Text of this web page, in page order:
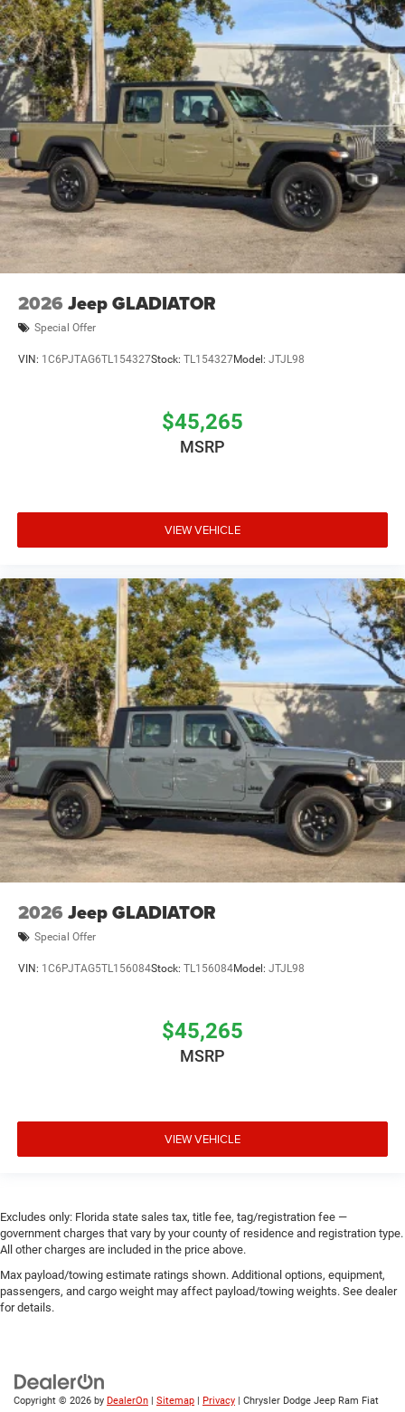
2026 Jeep GLADIATOR
Special Offer
VIN: 1C6PJTAG6TL154327Stock: TL154327Model: JTJL98
$45,265
MSRP
VIEW VEHICLE
2026 Jeep GLADIATOR
Special Offer
VIN: 1C6PJTAG5TL156084Stock: TL156084Model: JTJL98
$45,265
MSRP
VIEW VEHICLE
Excludes only: Florida state sales tax, title fee, tag/registration fee —
government charges that vary by your county of residence and registration type.
All other charges are included in the price above.
Max payload/towing estimate ratings shown. Additional options, equipment,
passengers, and cargo weight may affect payload/towing weights. See dealer
for details.
Copyright © 2026 by DealerOn Sitemap Privacy | Chrysler Dodge Jeep Ram Fiat